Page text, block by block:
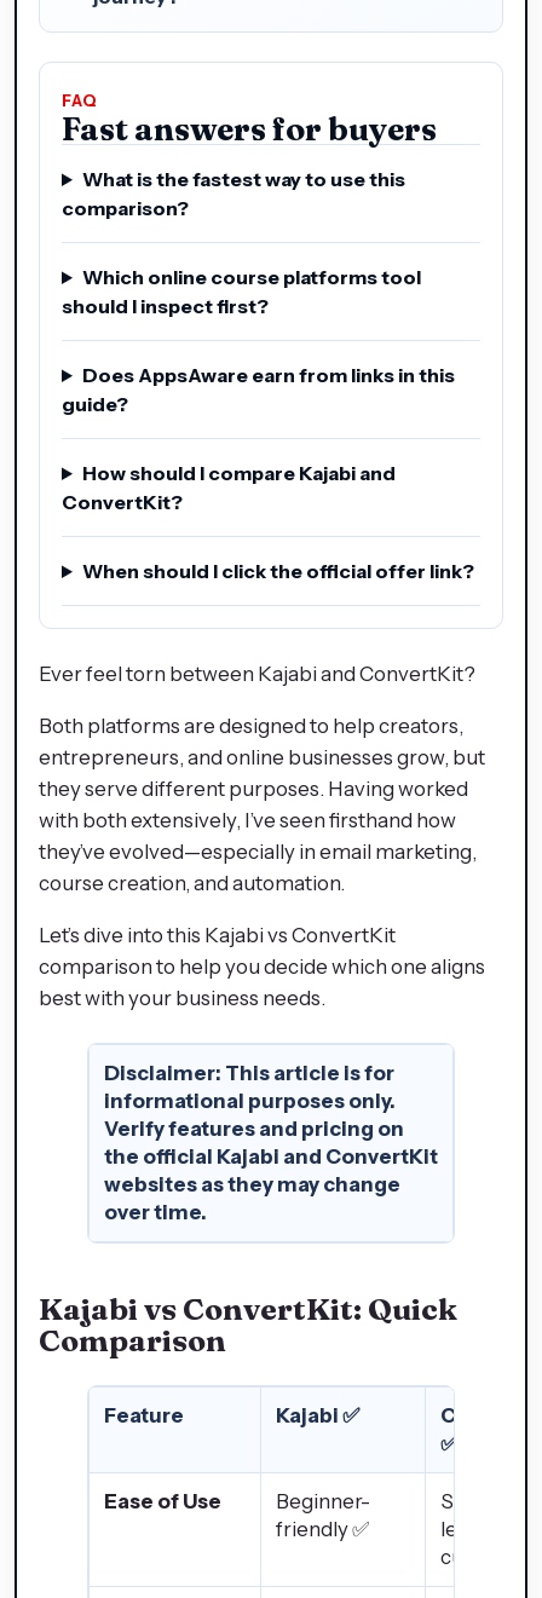
FAQ
Fast answers for buyers
What is the fastest way to use this
comparison?
Which online course platforms tool
should I inspect first?
Does AppsAware earn from links in this
guide?
How should I compare Kajabi and
ConvertKit?
When should I click the official offer link?
Ever feel torn between Kajabi and ConvertKit?
Both platforms are designed to help creators,
entrepreneurs, and online businesses grow, but
they serve different purposes. Having worked
with both extensively, I’ve seen firsthand how
they’ve evolved—especially in email marketing,
course creation, and automation.
Let’s dive into this Kajabi vs ConvertKit
comparison to help you decide which one aligns
best with your business needs.
Disclaimer: This article is for
informational purposes only.
Verify features and pricing on
the official Kajabi and ConvertKit
websites as they may change
over time.
Kajabi vs ConvertKit: Quick
Comparison
Feature Kajabi ✅
✅
Ease of Use
Beginner-
friendly ✅
Slight
learning
curve ❌